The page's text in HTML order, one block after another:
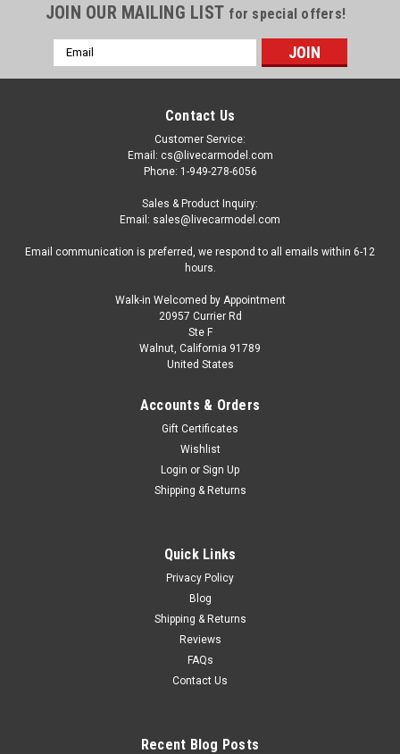
1/16 Dealer Edition Roewe RX3 (White) Diecast
Brand New In Box 1/16 Dealer Edition Roewe RX3 (White)
JOIN OUR MAILING LIST for special offers!
Email
Address
Contact Us
Customer Service:
Email: cs@livecarmodel.com
Phone: 1-949-278-6056
Sales & Product Inquiry:
Email: sales@livecarmodel.com
Email communication is preferred, we respond to all emails within 6-12
hours.
Walk-in Welcomed by Appointment
20957 Currier Rd
Ste F
Walnut, California 91789
United States
Accounts & Orders
Gift Certificates
Wishlist
Login or Sign Up
Shipping & Returns
Quick Links
Privacy Policy
Blog
Shipping & Returns
Reviews
FAQs
Contact Us
Recent Blog Posts